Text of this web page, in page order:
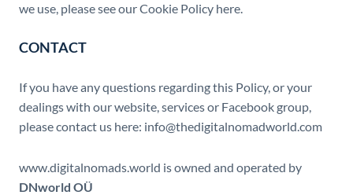
we use, please see our Cookie Policy here.
CONTACT
If you have any questions regarding this Policy, or your
dealings with our website, services or Facebook group,
please contact us here: info@thedigitalnomadworld.com
www.digitalnomads.world is owned and operated by
DNworld OÜ